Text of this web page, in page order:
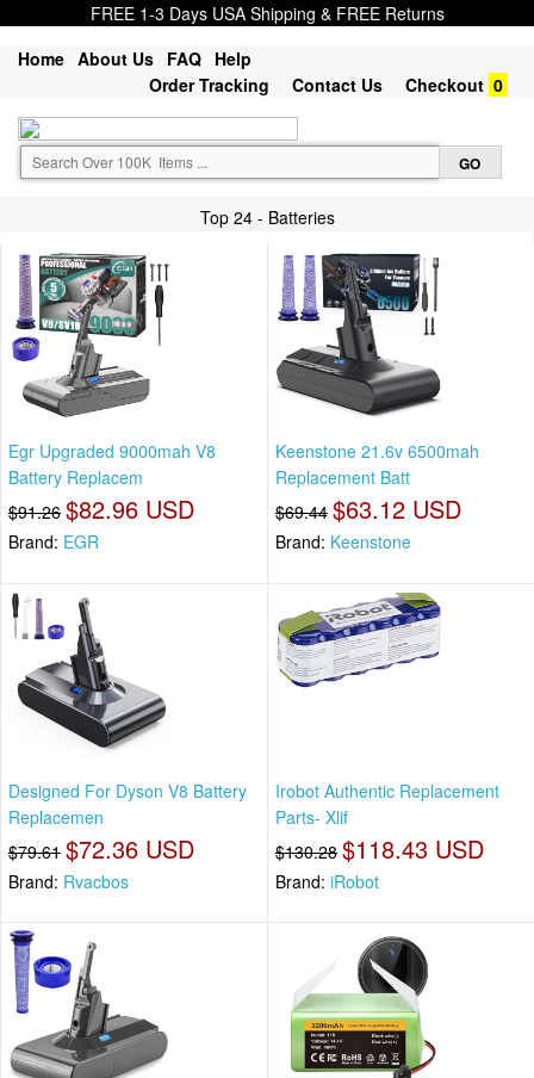
FREE 1-3 Days USA Shipping & FREE Returns
Home About Us FAQ Help
Order Tracking
Contact Us Checkout 0
Top 24 - Batteries
Egr Upgraded 9000mah V8
Battery Replacem
$91.26 $82.96 USD
Brand: EGR
Keenstone 21.6v 6500mah
Replacement Batt
$69.44 $63.12 USD
Brand: Keenstone
Designed For Dyson V8 Battery
Replacemen
$79.61 $72.36 USD
Brand: Rvacbos
Irobot Authentic Replacement
Parts- Xlif
$130.28 $118.43 USD
Brand: iRobot